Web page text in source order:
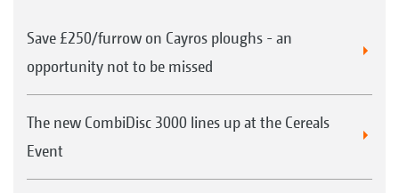
Save £250/furrow on Cayros ploughs - an
opportunity not to be missed
The new CombiDisc 3000 lines up at the Cereals
Event